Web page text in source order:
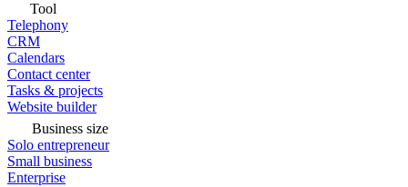
Tool
Telephony
CRM
Calendars
Contact center
Tasks & projects
Website builder
Business size
Solo entrepreneur
Small business
Enterprise